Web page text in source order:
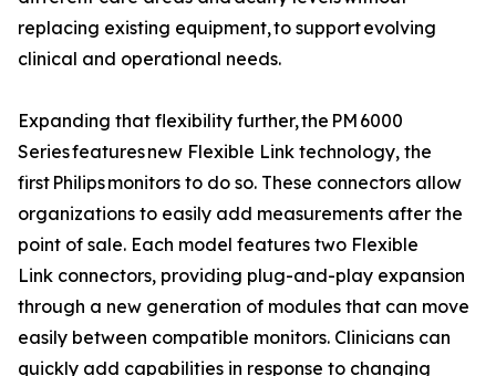
replacing existing equipment, to support evolving
clinical and operational needs.
Expanding that flexibility further, the PM 6000
Series features new Flexible Link technology, the
first Philips monitors to do so. These connectors allow
organizations to easily add measurements after the
point of sale. Each model features two Flexible
Link connectors, providing plug-and-play expansion
through a new generation of modules that can move
easily between compatible monitors. Clinicians can
quickly add capabilities in response to changing